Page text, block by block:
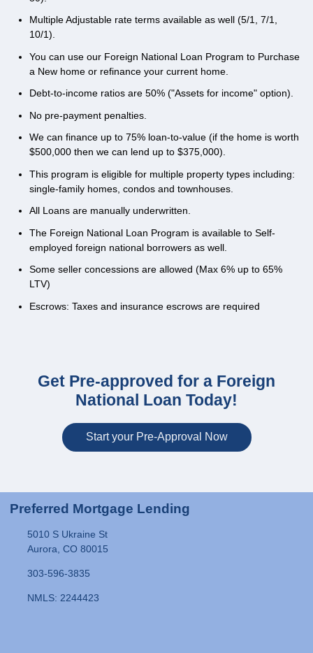
Multiple Adjustable rate terms available as well (5/1, 7/1,
10/1).
You can use our Foreign National Loan Program to Purchase
a New home or refinance your current home.
Debt-to-income ratios are 50% ("Assets for income" option).
No pre-payment penalties.
We can finance up to 75% loan-to-value (if the home is worth
$500,000 then we can lend up to $375,000).
This program is eligible for multiple property types including:
single-family homes, condos and townhouses.
All Loans are manually underwritten.
The Foreign National Loan Program is available to Self-
employed foreign national borrowers as well.
Some seller concessions are allowed (Max 6% up to 65%
LTV)
Escrows: Taxes and insurance escrows are required
Get Pre-approved for a Foreign
National Loan Today!
Start your Pre-Approval Now
Preferred Mortgage Lending
5010 S Ukraine St
Aurora, CO 80015
303-596-3835
NMLS: 2244423